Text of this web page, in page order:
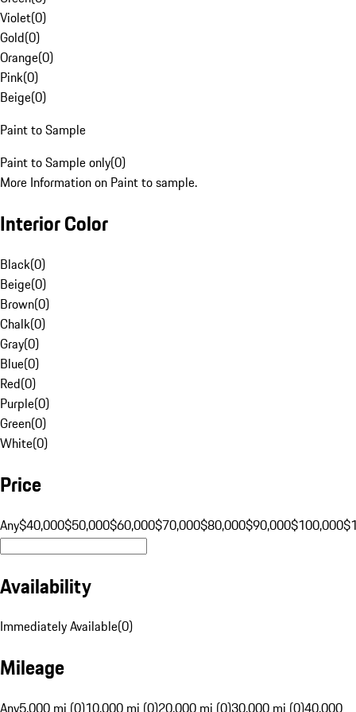
Violet(0)
Gold(0)
Orange(0)
Pink(0)
Beige(0)
Paint to Sample
Paint to Sample only(0)
More Information on Paint to sample.
Interior Color
Black(0)
Beige(0)
Brown(0)
Chalk(0)
Gray(0)
Blue(0)
Red(0)
Purple(0)
Green(0)
White(0)
Price
Any$40,000$50,000$60,000$70,000$80,000$90,000$100,000
Availability
Immediately Available(0)
Mileage